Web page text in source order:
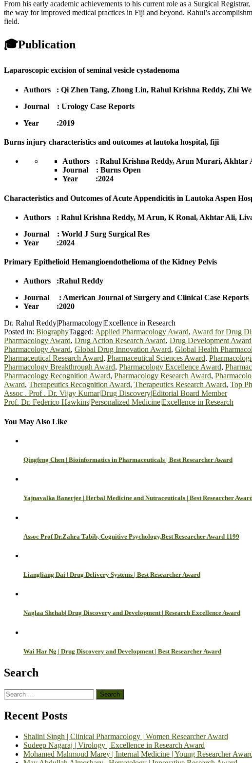
From his early academic achievements to his current role as a Surgical
the way for improved medical practices in Fiji and beyond. Rahul’s
field.
🎓Publication
Laparoscopic excision of seminal vesicle cystadenoma
Authors : Qi Zhen Tang, Zhong Lin, Rahul Krishna Reddy, Zhi
Journal : Urology Case Reports
Year :2019
Burns injury characteristics and outcomes at lautoka hospital, fiji
Authors : Rahul Krishna Reddy, Arun Murari, Akhtar
Journal : Burns Open
Year :2024
Characteristics and Outcomes of Acute Appendicitis in Lautoka Aspen
Authors : Rahul Krishna Reddy, M Arun, K Ronal, Akhtar Ali,
Journal : World J Surg Surgical Res
Year :2024
Primary Epithelioid Hemangioendothelioma of the Kidney Pelvis
Authors :Rahul Reddy
Journal : American Journal of Surgery and Clinical Case Reports
Dr. Rahul Reddy|Pharmacology|Excellence in Research
Posted in: BiographyTagged: Applied Pharmacology Award, Award for Drug
Pharmacology Award, Drug Action Research Award, Drug Development Award
Pharmacology Award, Global Drug Innovation Award, Global Health
Pharmaceutical Research Award, Pharmaceutical Sciences Award,
Pharmacology Breakthrough Award, Pharmacology Excellence Award,
Pharmacology Recognition Award, Pharmacology Research Award,
Award, Therapeutics Recognition Award, Therapeutics Research Award, Top
Post
navigation
Assoc . Prof . Dr. Vijay Kumar|Drug Discovery|Editorial Board Member
Prof. Dr. Federico Hawkins|Personalized Medicine|Excellence in Research
You May Also Like
Qingfeng Chen | Bioinformatics in Pharmaceuticals | Best Researcher Award
Yajnavalka Banerjee | Herbal Medicine and Nutraceuticals | Best Researcher
Assoc Prof Dr.Zahra Tabib, Cognitive Psychology,Best Researcher Award 1199
Liangliang Dai | Drug Delivery Systems | Best Researcher Award
Naglaa Shehab| Drug Discovery and Development | Research Excellence Award
Wai Har Ng | Drug Discovery and Development | Best Researcher Award
Search
Search
for:
Recent Posts
Shalini Singh | Clinical Pharmacology | Women Researcher Award
Sudeep Nagaraj | Virology | Excellence in Research Award
Mohamed Mahmoud Marey | Internal Medicine | Young Researcher